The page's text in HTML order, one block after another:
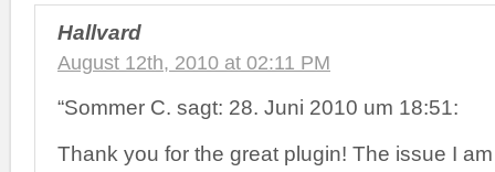
Hallvard
August 12th, 2010 at 02:11 PM
“Sommer C. sagt: 28. Juni 2010 um 18:51:
Thank you for the great plugin! The issue I